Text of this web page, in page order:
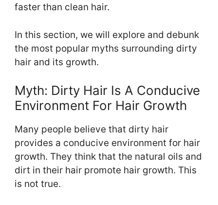
faster than clean hair.
In this section, we will explore and debunk
the most popular myths surrounding dirty
hair and its growth.
Myth: Dirty Hair Is A Conducive
Environment For Hair Growth
Many people believe that dirty hair
provides a conducive environment for hair
growth. They think that the natural oils and
dirt in their hair promote hair growth. This
is not true.